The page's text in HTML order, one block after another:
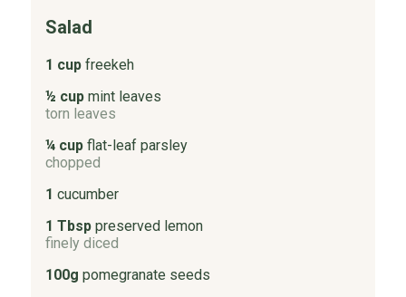
Salad
1 cup freekeh
½ cup mint leaves
torn leaves
¼ cup flat-leaf parsley
chopped
1 cucumber
1 Tbsp preserved lemon
finely diced
100g pomegranate seeds